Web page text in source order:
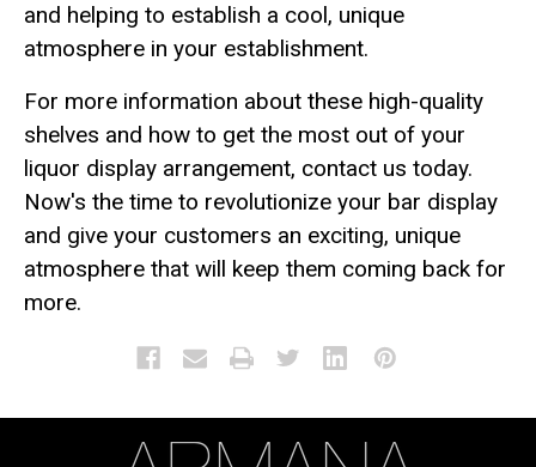
and helping to establish a cool, unique
atmosphere in your establishment.
For more information about these high-quality
shelves and how to get the most out of your
liquor display arrangement, contact us today.
Now's the time to revolutionize your bar display
and give your customers an exciting, unique
atmosphere that will keep them coming back for
more.